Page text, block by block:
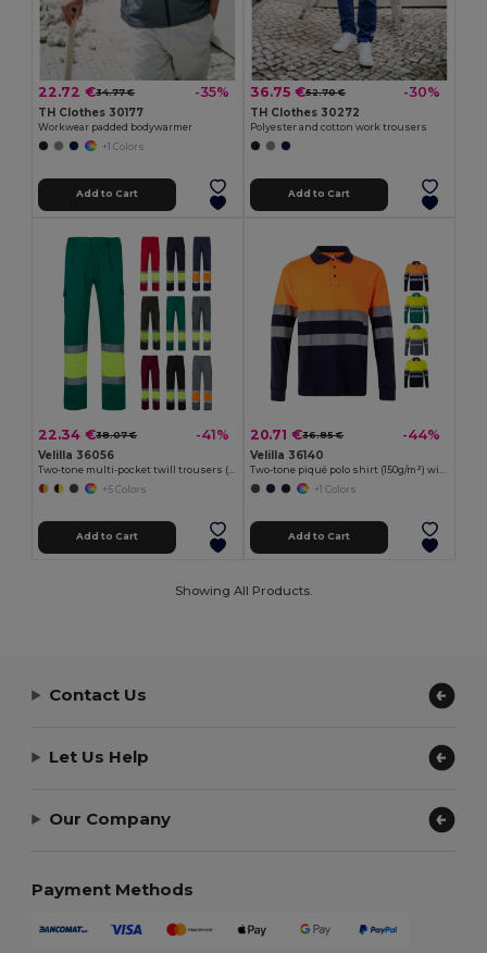
22.72 €34.77 € -35%
TH Clothes 30177
Workwear padded bodywarmer
+1 Colors
Add to Cart
36.75 €52.70 € -30%
TH Clothes 30272
Polyester and cotton work trousers
Add to Cart
22.34 €38.07 € -41%
Velilla 36056
+5 Colors
Add to Cart
20.71 €36.85 € -44%
Velilla 36140
+1 Colors
Add to Cart
Showing All Products.
Contact Us
Let Us Help
Our Company
Payment Methods